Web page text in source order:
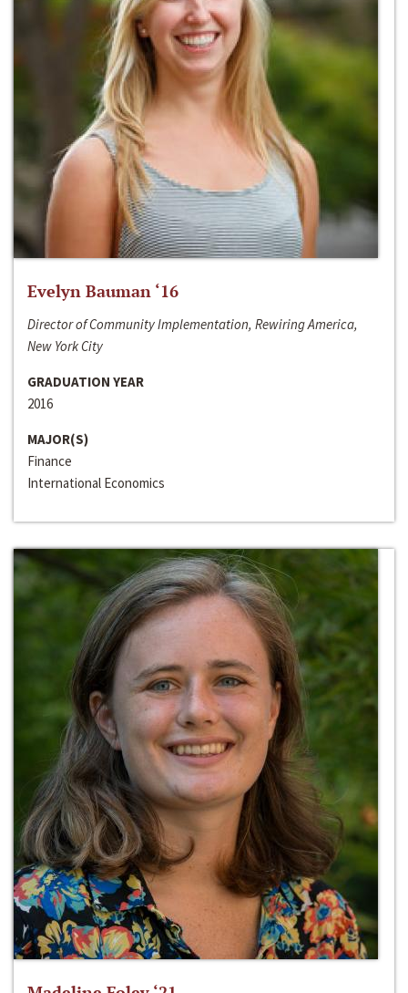
Evelyn Bauman ‘16
Director of Community Implementation, Rewiring America,
New York City
GRADUATION YEAR
2016
MAJOR(S)
Finance
International Economics